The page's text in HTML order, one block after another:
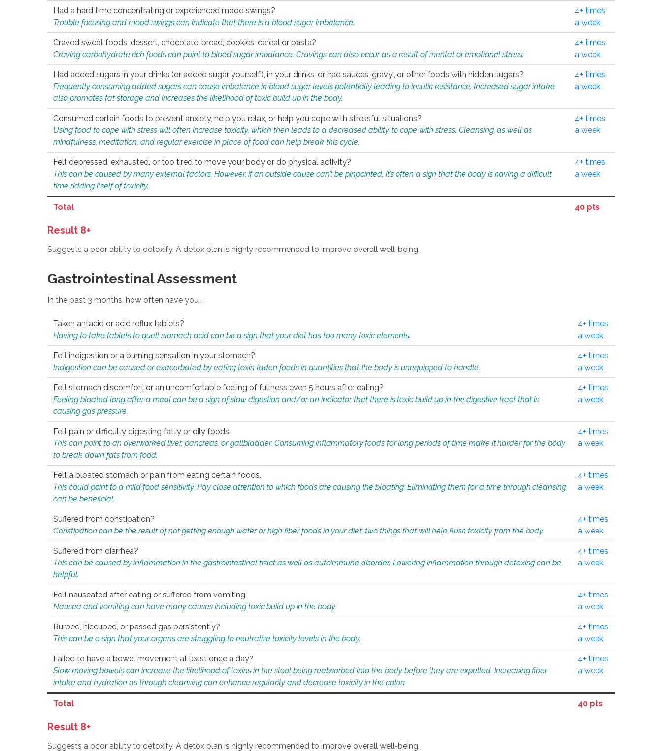
Had a hard time concentrating or experienced mood swings?
Trouble focusing and mood swings can indicate that there is a blood sugar imbalance.
4+ times
a week
Craved sweet foods, dessert, chocolate, bread, cookies, cereal or pasta?
Craving carbohydrate rich foods can point to blood sugar imbalance. Cravings can also occur as a result of mental or emotional stress.
4+ times
a week
Had added sugars in your drinks (or added sugar yourself), in your drinks, or had sauces, gravy., or other foods with hidden sugars?
Frequently consuming added sugars can cause imbalance in blood sugar levels potentially leading to insulin resistance. Increased sugar intake
also promotes fat storage and increases the likelihood of toxic build up in the body.
4+ times
a week
Consumed certain foods to prevent anxiety, help you relax, or help you cope with stressful situations?
Using food to cope with stress will often increase toxicity, which then leads to a decreased ability to cope with stress. Cleansing, as well as
mindfulness, meditation, and regular exercise in place of food can help break this cycle.
4+ times
a week
Felt depressed, exhausted, or too tired to move your body or do physical activity?
This can be caused by many external factors. However, if an outside cause can’t be pinpointed, it’s often a sign that the body is having a difficult
time ridding itself of toxicity.
4+ times
a week
Total 40 pts
Result 8+
Suggests a poor ability to detoxify. A detox plan is highly recommended to improve overall well-being.
Gastrointestinal Assessment
In the past 3 months, how often have you…
Taken antacid or acid reflux tablets?
Having to take tablets to quell stomach acid can be a sign that your diet has too many toxic elements.
4+ times
a week
Felt indigestion or a burning sensation in your stomach?
Indigestion can be caused or exacerbated by eating toxin laden foods in quantities that the body is unequipped to handle.
4+ times
a week
Felt stomach discomfort or an uncomfortable feeling of fullness even 5 hours after eating?
Feeling bloated long after a meal can be a sign of slow digestion and/or an indicator that there is toxic build up in the digestive tract that is
causing gas pressure.
4+ times
a week
Felt pain or difficulty digesting fatty or oily foods.
This can point to an overworked liver, pancreas, or gallbladder. Consuming inflammatory foods for long periods of time make it harder for the body
to break down fats from food.
4+ times
a week
Felt a bloated stomach or pain from eating certain foods.
This could point to a mild food sensitivity. Pay close attention to which foods are causing the bloating. Eliminating them for a time through cleansing
can be beneficial.
4+ times
a week
Suffered from constipation?
Constipation can be the result of not getting enough water or high fiber foods in your diet; two things that will help flush toxicity from the body.
4+ times
a week
Suffered from diarrhea?
This can be caused by inflammation in the gastrointestinal tract as well as autoimmune disorder. Lowering inflammation through detoxing can be
helpful.
4+ times
a week
Felt nauseated after eating or suffered from vomiting.
Nausea and vomiting can have many causes including toxic build up in the body.
4+ times
a week
Burped, hiccuped, or passed gas persistently?
This can be a sign that your organs are struggling to neutralize toxicity levels in the body.
4+ times
a week
Failed to have a bowel movement at least once a day?
Slow moving bowels can increase the likelihood of toxins in the stool being reabsorbed into the body before they are expelled. Increasing fiber
intake and hydration as through cleansing can enhance regularity and decrease toxicity in the colon.
4+ times
a week
Total 40 pts
Result 8+
Suggests a poor ability to detoxify. A detox plan is highly recommended to improve overall well-being.